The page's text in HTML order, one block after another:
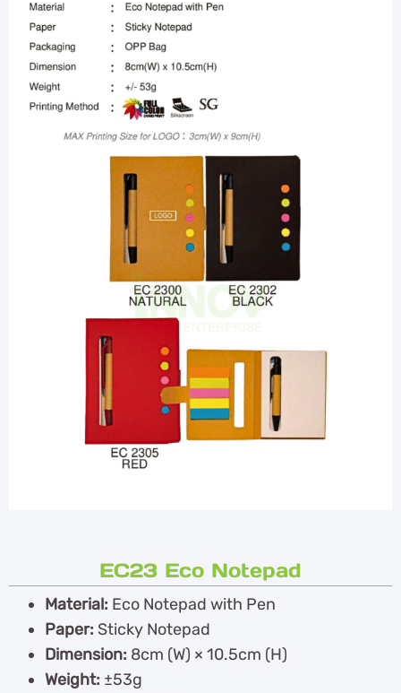
EC23 Eco Notepad
Material: Eco Notepad with Pen
Paper: Sticky Notepad
Dimension: 8cm (W) × 10.5cm (H)
Weight: ±53g